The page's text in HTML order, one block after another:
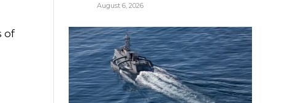
of
August 6, 2026